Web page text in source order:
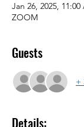
Jan 26, 2025,
ZOOM
Guests
+
Details: